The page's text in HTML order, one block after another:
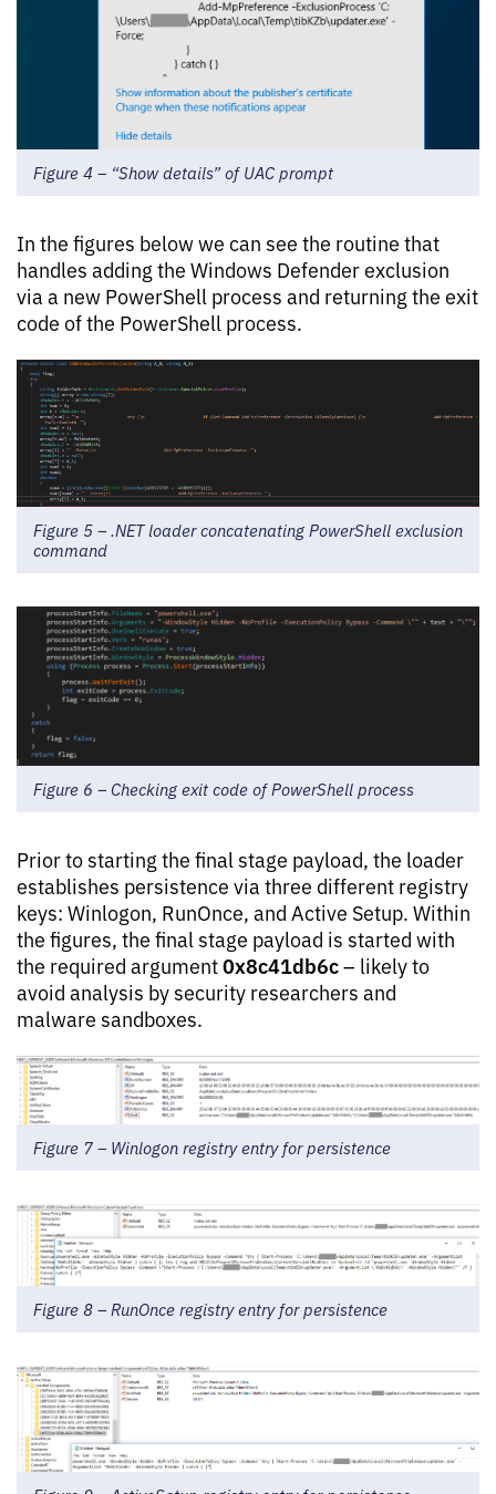
Figure 4 – “Show details” of UAC prompt
In the figures below we can see the routine that
handles adding the Windows Defender exclusion
via a new PowerShell process and returning the exit
code of the PowerShell process.
Figure 5 – .NET loader concatenating PowerShell exclusion
command
Figure 6 – Checking exit code of PowerShell process
Prior to starting the final stage payload, the loader
establishes persistence via three different registry
keys: Winlogon, RunOnce, and Active Setup. Within
the figures, the final stage payload is started with
the required argument0x8c41db6c– likely to
avoid analysis by security researchers and
malware sandboxes.
Figure 7 – Winlogon registry entry for persistence
Figure 8 – RunOnce registry entry for persistence